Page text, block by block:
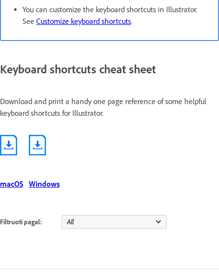
You can customize the keyboard shortcuts in Illustrator.
See Customize keyboard shortcuts.
Keyboard shortcuts cheat sheet
Download and print a handy one page reference of some helpful
keyboard shortcuts for Illustrator.
macOS Windows
Filtruoti pagal: